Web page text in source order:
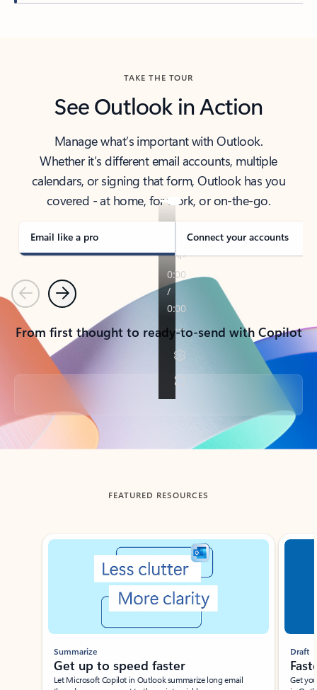
TAKE THE TOUR
See Outlook in Action
Manage what’s important with Outlook.
Whether it’s different email accounts, multiple
calendars, or signing that form, Outlook has you
covered - at home, for work, or on-the-go.
Email like a pro Connect your accounts
PreviousNext
From first thought to ready-to-send with Copilot
Back to tabs
FEATURED RESOURCES
Showing slide 1 of 3
Summarize
Get up to speed faster ​
Let Microsoft Copilot in Outlook summarize long email
Draft
Get